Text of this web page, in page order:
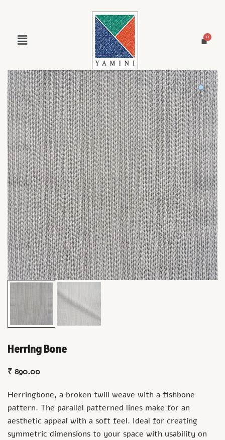
Herring Bone
₹ 890.00
Herringbone, a broken twill weave with a fishbone
pattern. The parallel patterned lines make for an
aesthetic appeal with a soft feel. Ideal for creating
symmetric dimensions to your space with usability on